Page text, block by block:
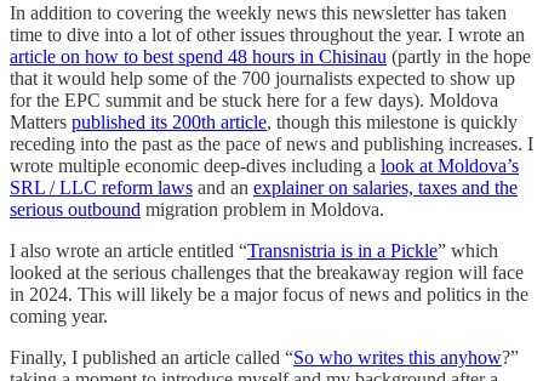
In addition to covering the weekly news this newsletter has taken
time to dive into a lot of other issues throughout the year. I wrote an
article on how to best spend 48 hours in Chisinau (partly in the hope
that it would help some of the 700 journalists expected to show up
for the EPC summit and be stuck here for a few days). Moldova
Matters published its 200th article, though this milestone is quickly
receding into the past as the pace of news and publishing increases. I
wrote multiple economic deep-dives including a look at Moldova’s
SRL / LLC reform laws and an explainer on salaries, taxes and the
serious outbound migration problem in Moldova.
I also wrote an article entitled “Transnistria is in a Pickle” which
looked at the serious challenges that the breakaway region will face
in 2024. This will likely be a major focus of news and politics in the
coming year.
Finally, I published an article called “So who writes this anyhow?”